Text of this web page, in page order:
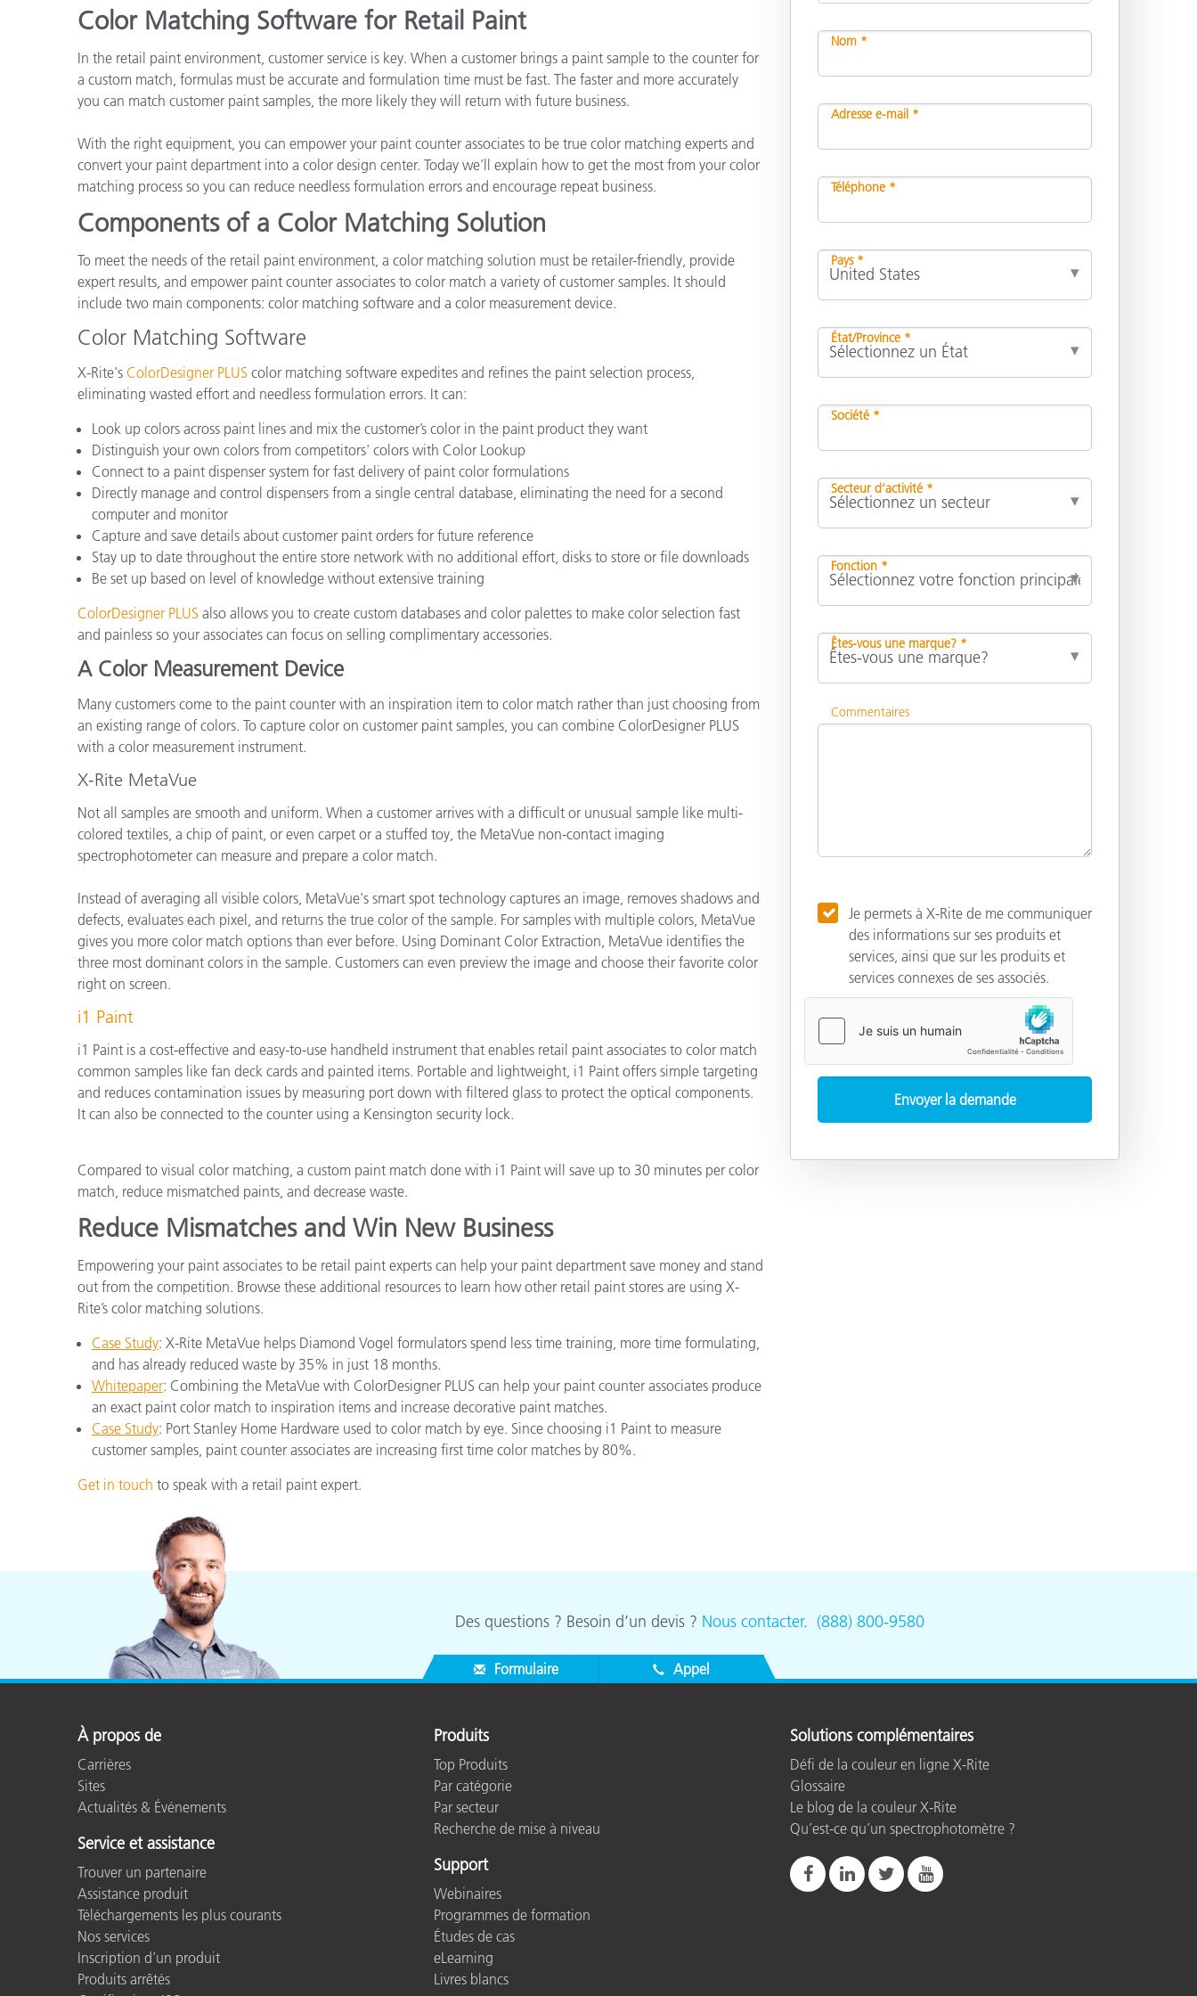
Plastiques
Cosmétiques
Matériaux de Construction
Biens Durables
Color Matching Software for Retail Paint
In the retail paint environment, customer service is key. When a customer brings a paint sample to the counter for
a custom match, formulas must be accurate and formulation time must be fast. The faster and more accurately
you can match customer paint samples, the more likely they will return with future business.
With the right equipment, you can empower your paint counter associates to be true color matching experts and
convert your paint department into a color design center. Today we’ll explain how to get the most from your color
matching process so you can reduce needless formulation errors and encourage repeat business.
Components of a Color Matching Solution
To meet the needs of the retail paint environment, a color matching solution must be retailer-friendly, provide
expert results, and empower paint counter associates to color match a variety of customer samples. It should
include two main components: color matching software and a color measurement device.
Color Matching Software
X-Rite's ColorDesigner PLUS color matching software expedites and refines the paint selection process,
eliminating wasted effort and needless formulation errors. It can:
Look up colors across paint lines and mix the customer’s color in the paint product they want
Distinguish your own colors from competitors' colors with Color Lookup
Connect to a paint dispenser system for fast delivery of paint color formulations
Directly manage and control dispensers from a single central database, eliminating the need for a second
computer and monitor
Capture and save details about customer paint orders for future reference
Stay up to date throughout the entire store network with no additional effort, disks to store or file downloads
Be set up based on level of knowledge without extensive training
ColorDesigner PLUS also allows you to create custom databases and color palettes to make color selection fast
and painless so your associates can focus on selling complimentary accessories.
A Color Measurement Device
Many customers come to the paint counter with an inspiration item to color match rather than just choosing from
an existing range of colors. To capture color on customer paint samples, you can combine ColorDesigner PLUS
with a color measurement instrument.
X-Rite MetaVue
Not all samples are smooth and uniform. When a customer arrives with a difficult or unusual sample like multi-
colored textiles, a chip of paint, or even carpet or a stuffed toy, the MetaVue non-contact imaging
spectrophotometer can measure and prepare a color match.
Instead of averaging all visible colors, MetaVue's smart spot technology captures an image, removes shadows and
defects, evaluates each pixel, and returns the true color of the sample. For samples with multiple colors, MetaVue
gives you more color match options than ever before. Using Dominant Color Extraction, MetaVue identifies the
three most dominant colors in the sample. Customers can even preview the image and choose their favorite color
right on screen.
i1 Paint
i1 Paint is a cost-effective and easy-to-use handheld instrument that enables retail paint associates to color match
common samples like fan deck cards and painted items. Portable and lightweight, i1 Paint offers simple targeting
and reduces contamination issues by measuring port down with filtered glass to protect the optical components.
It can also be connected to the counter using a Kensington security lock.
Compared to visual color matching, a custom paint match done with i1 Paint will save up to 30 minutes per color
match, reduce mismatched paints, and decrease waste.
Reduce Mismatches and Win New Business
Empowering your paint associates to be retail paint experts can help your paint department save money and stand
out from the competition. Browse these additional resources to learn how other retail paint stores are using X-
Rite’s color matching solutions.
Case Study: X-Rite MetaVue helps Diamond Vogel formulators spend less time training, more time formulating,
and has already reduced waste by 35% in just 18 months.
Whitepaper: Combining the MetaVue with ColorDesigner PLUS can help your paint counter associates produce
an exact paint color match to inspiration items and increase decorative paint matches.
Case Study: Port Stanley Home Hardware used to color match by eye. Since choosing i1 Paint to measure
customer samples, paint counter associates are increasing first time color matches by 80%.
Get in touch to speak with a retail paint expert.
Nom *
Adresse e-mail *
Téléphone *
Pays *
État/Province *
Société *
Secteur d’activité *
Fonction *
Êtes-vous une marque? *
Commentaires
Je permets à X-Rite de me communiquer
des informations sur ses produits et
services, ainsi que sur les produits et
services connexes de ses associés.
Des questions ? Besoin d’un devis ? Nous contacter. (888) 800-9580
Formulaire Appel
À propos de
Carrières
Sites
Actualités & Événements
Service et assistance
Trouver un partenaire
Assistance produit
Téléchargements les plus courants
Nos services
Inscription d’un produit
Produits arrêtés
Produits
Top Produits
Par catégorie
Par secteur
Recherche de mise à niveau
Support
Webinaires
Programmes de formation
Études de cas
eLearning
Livres blancs
Solutions complémentaires
Défi de la couleur en ligne X-Rite
Glossaire
Le blog de la couleur X-Rite
Qu’est-ce qu’un spectrophotomètre ?